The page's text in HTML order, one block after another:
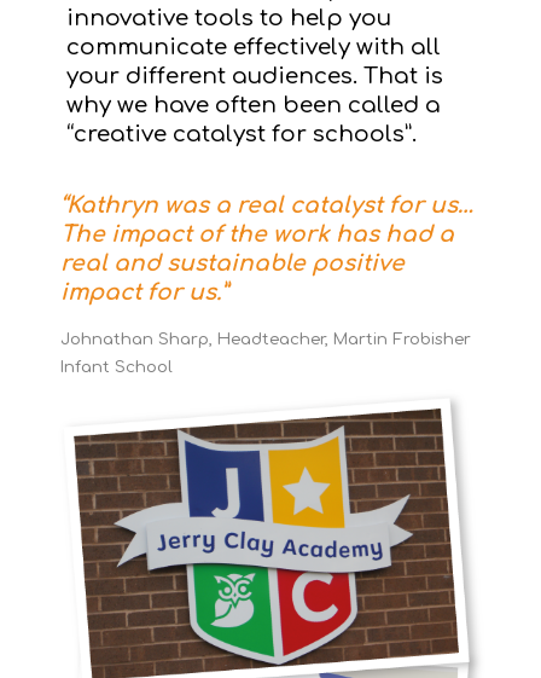
innovative tools to help you
communicate effectively with all
your different audiences. That is
why we have often been called a
“creative catalyst for schools”.
“Kathryn was a real catalyst for us…
The impact of the work has had a
real and sustainable positive
impact for us.”
Johnathan Sharp, Headteacher, Martin Frobisher
Infant School